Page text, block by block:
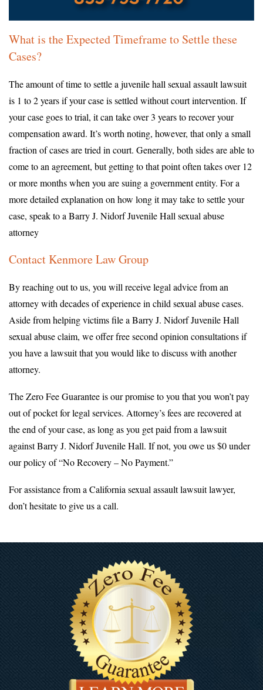
What is the Expected Timeframe to Settle these
Cases?
The amount of time to settle a juvenile hall sexual assault lawsuit
is 1 to 2 years if your case is settled without court intervention. If
your case goes to trial, it can take over 3 years to recover your
compensation award. It’s worth noting, however, that only a small
fraction of cases are tried in court. Generally, both sides are able to
come to an agreement, but getting to that point often takes over 12
or more months when you are suing a government entity. For a
more detailed explanation on how long it may take to settle your
case, speak to a Barry J. Nidorf Juvenile Hall sexual abuse
attorney
Contact Kenmore Law Group
By reaching out to us, you will receive legal advice from an
attorney with decades of experience in child sexual abuse cases.
Aside from helping victims file a Barry J. Nidorf Juvenile Hall
sexual abuse claim, we offer free second opinion consultations if
you have a lawsuit that you would like to discuss with another
attorney.
The Zero Fee Guarantee is our promise to you that you won’t pay
out of pocket for legal services. Attorney’s fees are recovered at
the end of your case, as long as you get paid from a lawsuit
against Barry J. Nidorf Juvenile Hall. If not, you owe us $0 under
our policy of “No Recovery – No Payment.”
For assistance from a California sexual assault lawsuit lawyer,
don’t hesitate to give us a call.